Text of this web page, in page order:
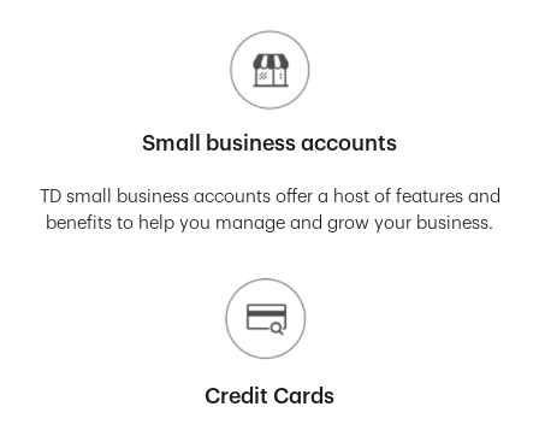
Small business accounts
TD small business accounts offer a host of features and
benefits to help you manage and grow your business.
Credit Cards